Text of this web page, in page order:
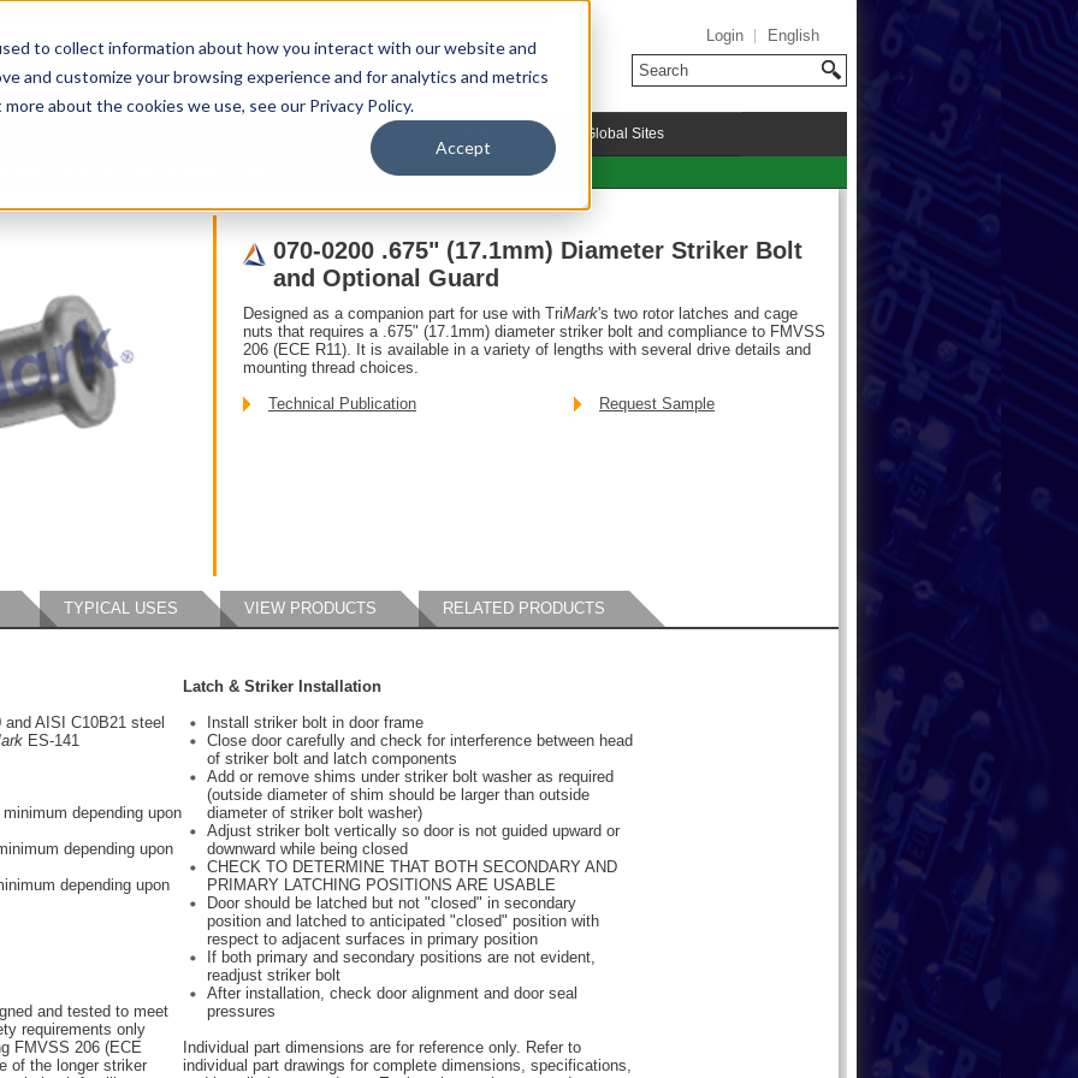
to collect information about how you interact with our website and
and customize your browsing experience and for analytics and metrics
about the cookies we use, see our Privacy Policy.
Accept
Login English
TriMark Global Sites
/ Accessories /
070-0200 .675" (17.1mm) Diameter Striker Bolt
and Optional Guard
Designed as a companion part for use with TriMark's two rotor latches and cage
nuts that requires a .675" (17.1mm) diameter striker bolt and compliance to FMVSS
206 (ECE R11). It is available in a variety of lengths with several drive details and
mounting thread choices.
Technical Publication
Request Sample
TYPICAL USES VIEW PRODUCTS RELATED PRODUCTS
AISI C10B21 steel
ES-141
depending upon
depending upon
depending upon
and tested to meet
requirements only
FMVSS 206 (ECE
of the longer striker
Latch & Striker Installation
Install striker bolt in door frame
Close door carefully and check for interference between head
of striker bolt and latch components
Add or remove shims under striker bolt washer as required
(outside diameter of shim should be larger than outside
diameter of striker bolt washer)
Adjust striker bolt vertically so door is not guided upward or
downward while being closed
CHECK TO DETERMINE THAT BOTH SECONDARY AND
PRIMARY LATCHING POSITIONS ARE USABLE
Door should be latched but not "closed" in secondary
position and latched to anticipated "closed" position with
respect to adjacent surfaces in primary position
If both primary and secondary positions are not evident,
readjust striker bolt
After installation, check door alignment and door seal
pressures
Individual part dimensions are for reference only. Refer to
individual part drawings for complete dimensions, specifications,